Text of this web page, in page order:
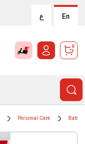
ع En
0
Personal Care Bath &